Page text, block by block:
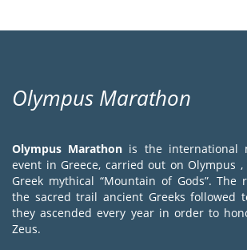
Olympus Marathon
Olympus Marathon is the international
event in Greece, carried out on Olympus
Greek mythical “Mountain of Gods”. The
the sacred trail ancient Greeks followed
they ascended every year in order to
Zeus.